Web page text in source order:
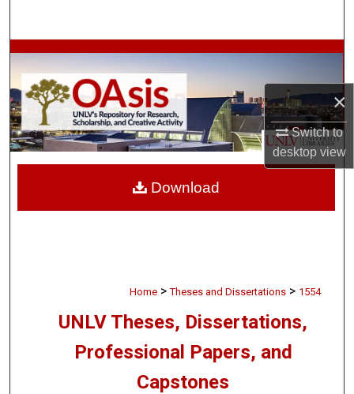
×
Switch to
desktopview
Browse Collections
My Account
About
Home > Theses and Dissertations > 1554
UNLV Theses, Dissertations,
Professional Papers, and
Capstones
Download